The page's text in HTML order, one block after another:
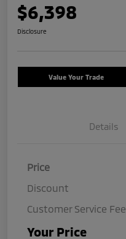
$6,398
Disclosure
Value Your Trade
Details
Price
Discount
Customer Service Fee
Your Price